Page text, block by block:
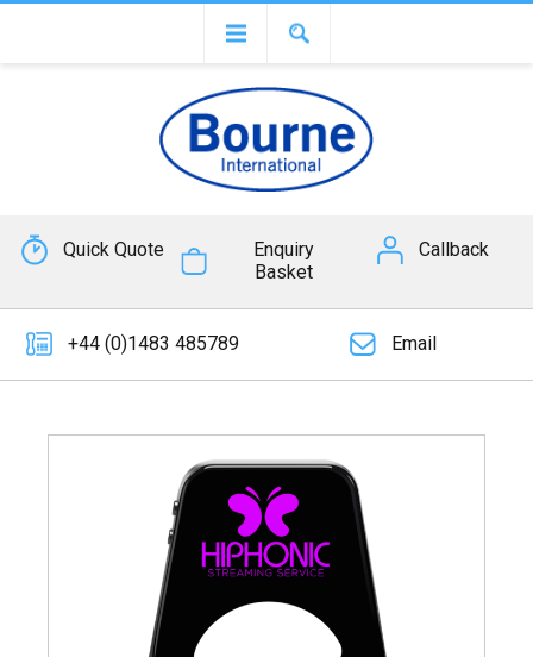
Quick Quote
Enquiry
Basket
Callback
+44 (0)1483 485789 Email